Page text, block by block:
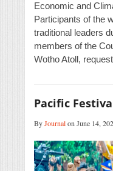
Economic and
Participants of the
traditional leaders
members of the
Wotho Atoll,
Pacific
ByJournalon June 14,